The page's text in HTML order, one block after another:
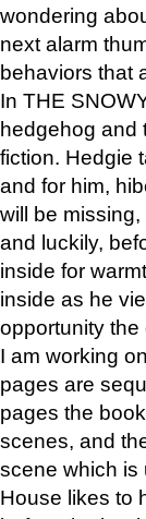
wondering
next alarm
behaviors that
In THE
hedgehog and
fiction. Hedgie
and for him,
will be
and luckily,
inside for
inside as he
opportunity
I am working
pages are
pages the
scenes, and
scene which is
House likes to